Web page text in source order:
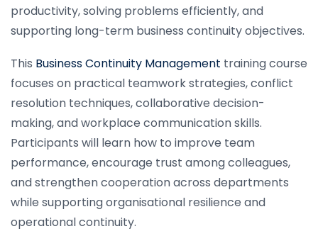
productivity, solving problems efficiently, and
supporting long-term business continuity objectives.
This Business Continuity Management training course
focuses on practical teamwork strategies, conflict
resolution techniques, collaborative decision-
making, and workplace communication skills.
Participants will learn how to improve team
performance, encourage trust among colleagues,
and strengthen cooperation across departments
while supporting organisational resilience and
operational continuity.